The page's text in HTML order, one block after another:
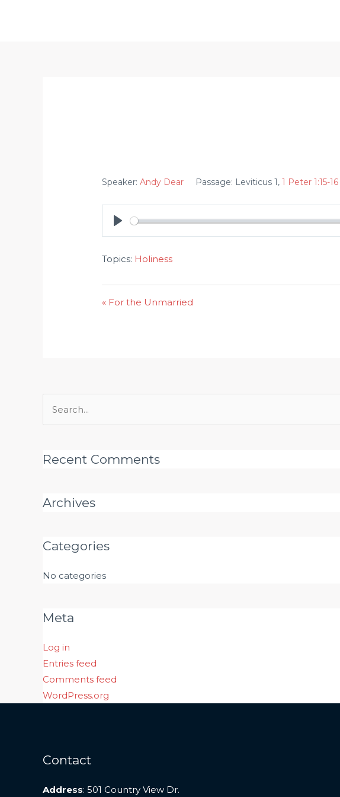
Speaker: Andy Dear Passage: Leviticus 1,1 Peter 1:15-16
PLAY
Topics: Holiness
« For the Unmarried
Recent Comments
Archives
Categories
No categories
Meta
Log in
Entries feed
Comments feed
WordPress.org
Contact
Address: 501 Country View Dr.